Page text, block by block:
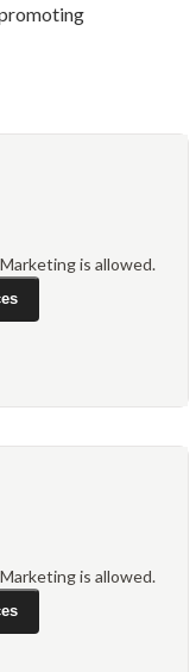
is allowed.
is allowed.